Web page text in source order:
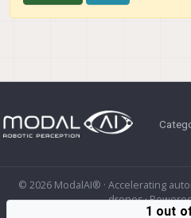
© 2026 ModalAI® · Accelerating
drones ·
1 out